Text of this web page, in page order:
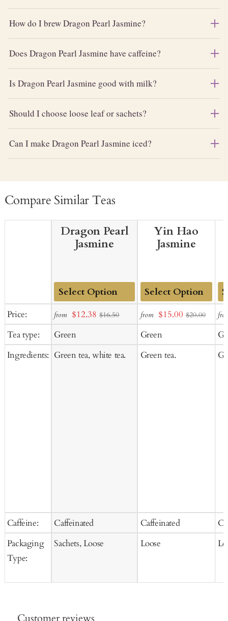
How do I brew Dragon Pearl Jasmine?
Does Dragon Pearl Jasmine have caffeine?
Is Dragon Pearl Jasmine good with milk?
Should I choose loose leaf or sachets?
Can I make Dragon Pearl Jasmine iced?
Compare Similar Teas
Price:
Tea type:
Ingredients:
Caffeine:
Packaging
Type:
Dragon Pearl
Jasmine
Add
to
Cart
from Sale
$12.38 $16.50
Green
Green tea, white tea.
Caffeinated
Sachets, Loose
Yin Hao
Jasmine
Add
to
Cart
from Sale
price
$15.00 $20.00
Green
Green tea.
Caffeinated
Loose
to